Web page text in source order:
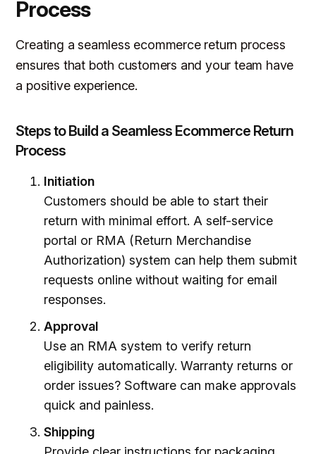
Process
Creating a seamless ecommerce return process
ensures that both customers and your team have
a positive experience.
Steps to Build a Seamless Ecommerce Return
Process
Initiation
Customers should be able to start their
return with minimal effort. A self-service
portal or RMA (Return Merchandise
Authorization) system can help them submit
requests online without waiting for email
responses.
Approval
Use an RMA system to verify return
eligibility automatically. Warranty returns or
order issues? Software can make approvals
quick and painless.
Shipping